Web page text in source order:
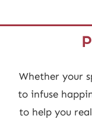
Whether your
to infuse
to help you